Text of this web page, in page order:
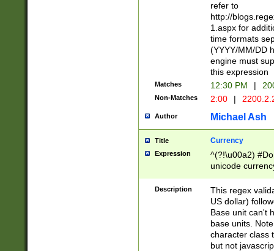
refer to
http://
1.aspx for
time formats
(YYYY/MM/DD
engine must
this expression
Matches 12:30 PM |
Non-Matches 2:00 |
Author Michael Ash
Title Currency
Expression
^(?!\u00a2)
unicode
zero if 1 or
is a comma it
than 3 digit
cents
Description
This regex
US dollar)
Base unit can't
base units.
character class
but not